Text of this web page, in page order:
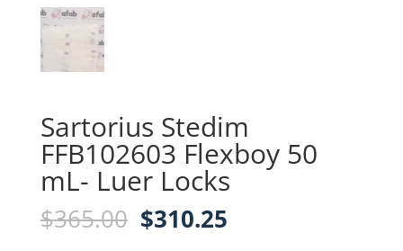
Sartorius Stedim
FFB102603 Flexboy 50
mL- Luer Locks
$365.00 Original
$310.25Current